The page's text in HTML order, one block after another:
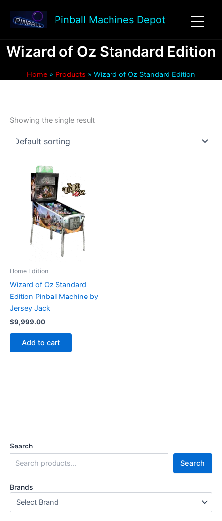
content
Pinball Machines Depot
Wizard of Oz Standard Edition
Home Products Wizard of Oz Standard Edition
Search
Search
Brands
Showing the single result
Home Edition
Wizard of Oz Standard
Edition Pinball Machine by
Jersey Jack
$9,999.00
Add to cart